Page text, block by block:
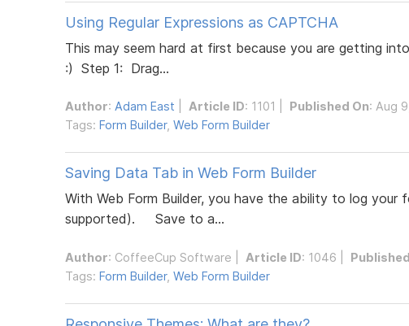
Using Regular Expressions as CAPTCHA
This may seem hard at first because you are getting
:) Step 1: Drag...
Author: Adam East Article ID: 1101 | Published On: Aug
Tags: Form Builder, Web Form Builder
Saving Data Tab in Web Form Builder
With Web Form Builder, you have the ability to log
supported). Save to a...
Author: CoffeeCup Software Article ID: 1046 |
Tags: Form Builder, Web Form Builder